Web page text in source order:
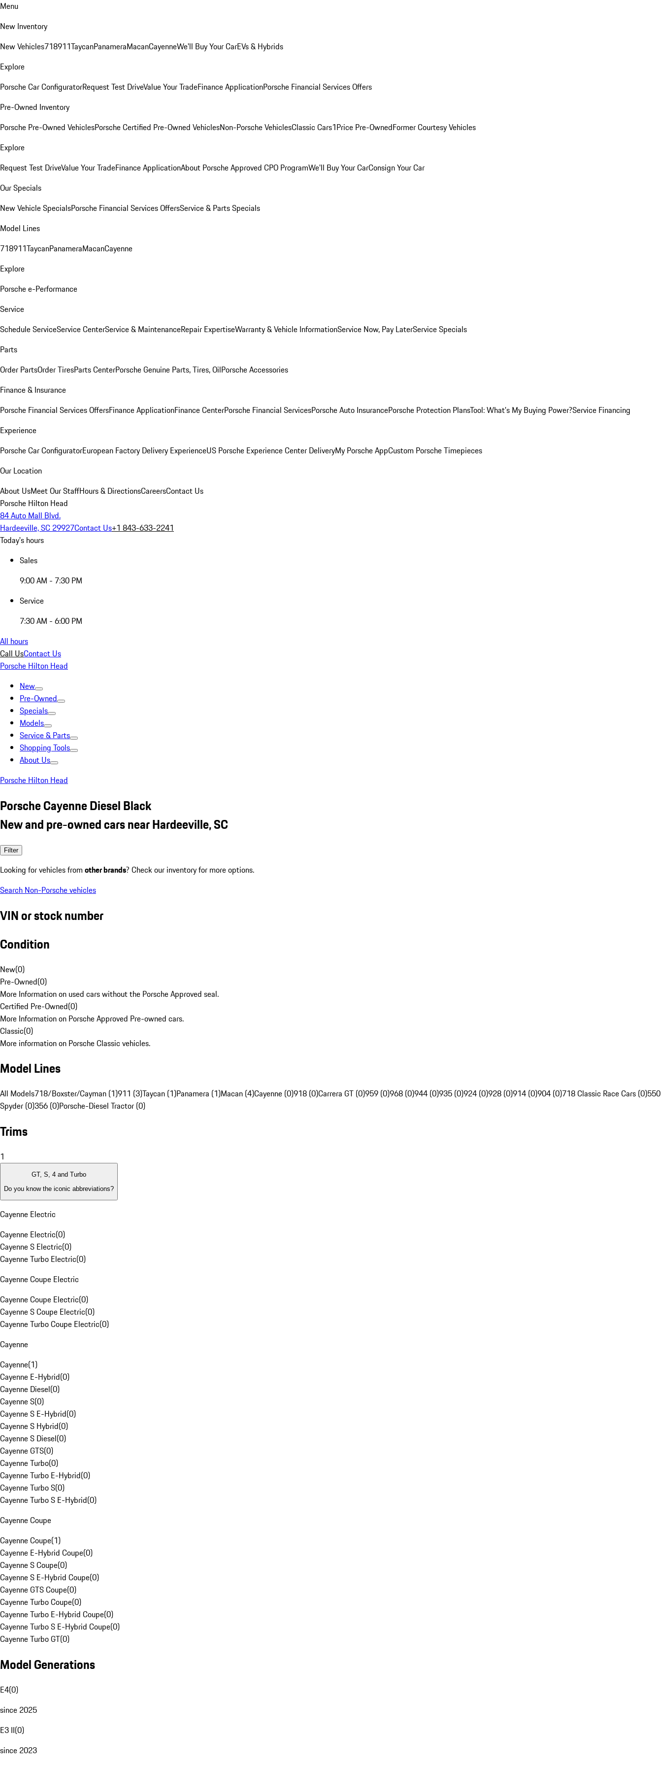
Menu
New Inventory
New Vehicles718911TaycanPanameraMacanCayenneWe'll Buy Your CarEVs & Hybrids
Explore
Porsche Car ConfiguratorRequest Test DriveValue Your TradeFinance ApplicationPorsche Financial Services Offers
Pre-Owned Inventory
Porsche Pre-Owned VehiclesPorsche Certified Pre-Owned VehiclesNon-Porsche VehiclesClassic Cars1Price Pre-OwnedFormer Courtesy Vehicles
Explore
Request Test DriveValue Your TradeFinance ApplicationAbout Porsche Approved CPO ProgramWe'll Buy Your CarConsign Your Car
Our Specials
New Vehicle SpecialsPorsche Financial Services OffersService & Parts Specials
Model Lines
718911TaycanPanameraMacanCayenne
Explore
Porsche e-Performance
Service
Schedule ServiceService CenterService & MaintenanceRepair ExpertiseWarranty & Vehicle InformationService Now, Pay LaterService Specials
Parts
Order PartsOrder TiresParts CenterPorsche Genuine Parts, Tires, OilPorsche Accessories
Finance & Insurance
Porsche Financial Services OffersFinance ApplicationFinance CenterPorsche Financial ServicesPorsche Auto InsurancePorsche Protection PlansTool: What's My Buying Power?Service Financing
Experience
Porsche Car ConfiguratorEuropean Factory Delivery ExperienceUS Porsche Experience Center DeliveryMy Porsche AppCustom Porsche Timepieces
Our Location
About UsMeet Our StaffHours & DirectionsCareersContact Us
Porsche Hilton Head
84 Auto Mall Blvd.
Hardeeville, SC 29927Contact Us+1 843-633-2241
Today's hours
Sales
9:00 AM - 7:30 PM
Service
7:30 AM - 6:00 PM
All hours
Call UsContact Us
Porsche Hilton Head
New
Pre-Owned
Specials
Models
Service & Parts
Shopping Tools
About Us
Porsche Hilton Head
Porsche Cayenne Diesel Black
New and pre-owned cars near Hardeeville, SC
Filter
Looking for vehicles from other brands? Check our inventory for more options.
Search Non-Porsche vehicles
VIN or stock number
Condition
New(0)
Pre-Owned(0)
More Information on used cars without the Porsche Approved seal.
Certified Pre-Owned(0)
More Information on Porsche Approved Pre-owned cars.
Classic(0)
More information on Porsche Classic vehicles.
Model Lines
All Models718/Boxster/Cayman (1)911 (3)Taycan (1)Panamera (1)Macan (4)Cayenne (0)918 (0)Carrera GT (0)959 (0)968 (0)944 (0)935 (0)924 (0)928 (0)914 (0)904 (0)718 Classic Race Cars (0)550
Spyder (0)356 (0)Porsche-Diesel Tractor (0)
Trims
1
GT, S, 4 and Turbo
Do you know the iconic abbreviations?
Cayenne Electric
Cayenne Electric(0)
Cayenne S Electric(0)
Cayenne Turbo Electric(0)
Cayenne Coupe Electric
Cayenne Coupe Electric(0)
Cayenne S Coupe Electric(0)
Cayenne Turbo Coupe Electric(0)
Cayenne
Cayenne(1)
Cayenne E-Hybrid(0)
Cayenne Diesel(0)
Cayenne S(0)
Cayenne S E-Hybrid(0)
Cayenne S Hybrid(0)
Cayenne S Diesel(0)
Cayenne GTS(0)
Cayenne Turbo(0)
Cayenne Turbo E-Hybrid(0)
Cayenne Turbo S(0)
Cayenne Turbo S E-Hybrid(0)
Cayenne Coupe
Cayenne Coupe(1)
Cayenne E-Hybrid Coupe(0)
Cayenne S Coupe(0)
Cayenne S E-Hybrid Coupe(0)
Cayenne GTS Coupe(0)
Cayenne Turbo Coupe(0)
Cayenne Turbo E-Hybrid Coupe(0)
Cayenne Turbo S E-Hybrid Coupe(0)
Cayenne Turbo GT(0)
Model Generations
E4(0)
since 2025
E3 II(0)
since 2023